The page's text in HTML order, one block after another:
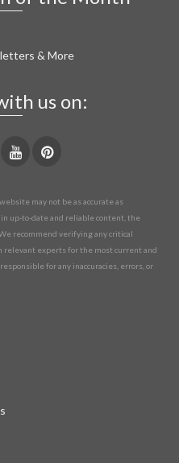
& More
us on:
may not be as accurate as
up-to-date and reliable content, the
recommend verifying any critical
experts for the most current and
for any inaccuracies, errors, or